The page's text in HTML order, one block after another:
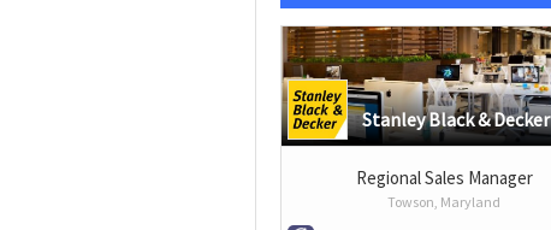
Stanley Black & Decker
Regional Sales Manager
Towson, Maryland